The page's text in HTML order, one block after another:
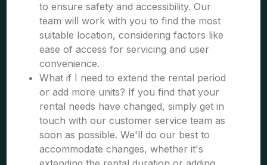
to ensure safety and accessibility. Our
team will work with you to find the most
suitable location, considering factors like
ease of access for servicing and user
convenience.
What if I need to extend the rental period
or add more units? If you find that your
rental needs have changed, simply get in
touch with our customer service team as
soon as possible. We'll do our best to
accommodate changes, whether it's